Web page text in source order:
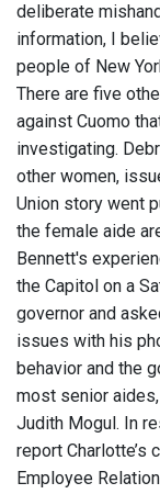
deliberate
information, I
people of New
There are five
against Cuomo
investigating.
other women,
Union story went
the female aide
Bennett's
the Capitol on a
governor and
issues with his
behavior and the
most senior
Judith Mogul. In
report Charlotte’s
Employee